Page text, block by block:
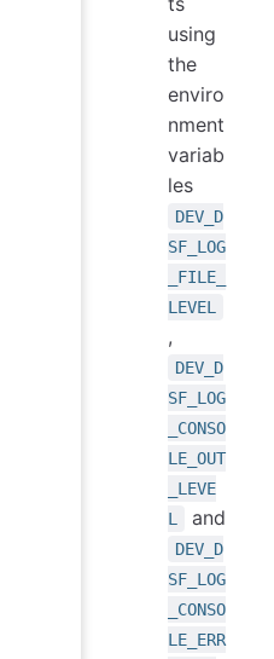
using
the
enviro
nment
variab
les
DEV_D
SF_LOG
_FILE_
LEVEL
,
DEV_D
SF_LOG
_CONSO
LE_OUT
_LEVE
L
and
DEV_D
SF_LOG
_CONSO
LE_ERR